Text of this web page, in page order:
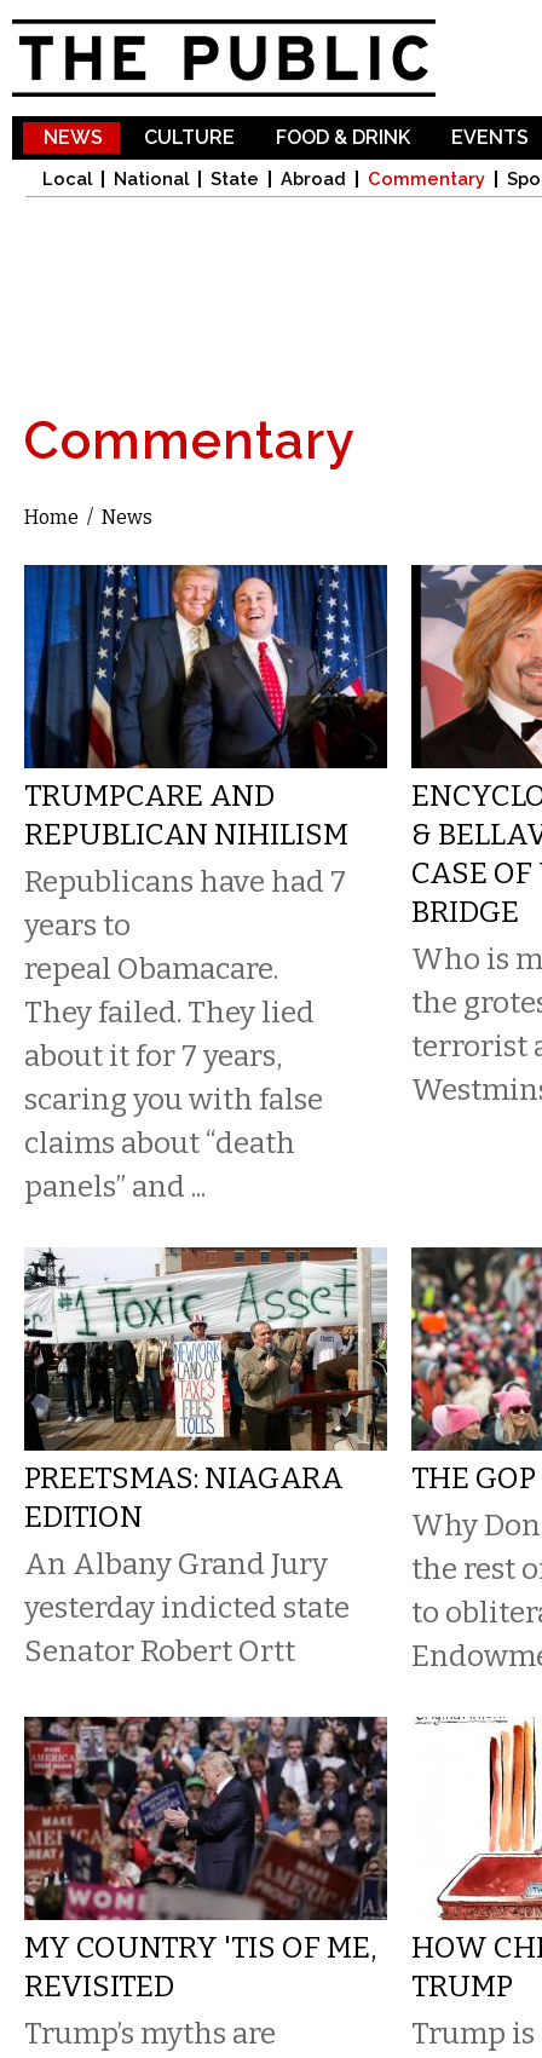
NEWS
Local National State Abroad Commentary
CULTURE FOOD & DRINK EVENTS
Commentary
You are here
Home / News
TRUMPCARE AND
REPUBLICAN NIHILISM
Republicans have had 7
years to
repeal Obamacare.
They failed. They lied
about it for 7 years,
scaring you with false
claims about “death
panels” and ...
&
CASE
BRIDGE
Who is
the
terrorist
PREETSMAS: NIAGARA
EDITION
An Albany Grand Jury
yesterday indicted state
Senator Robert Ortt
THE
Why
the rest
to
MY COUNTRY 'TIS OF ME,
REVISITED
Trump’s myths are
HOW
TRUMP
Trump is